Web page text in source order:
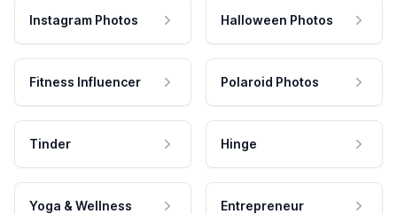
Instagram Photos Halloween Photos
Fitness Influencer Polaroid Photos
Tinder Hinge
Yoga & Wellness Entrepreneur